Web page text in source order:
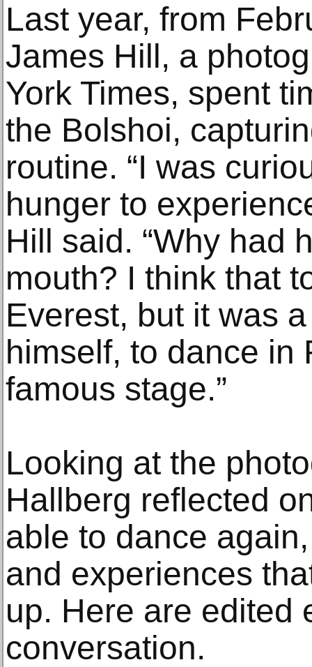
Last year, from
James Hill, a
York Times, spent
the Bolshoi,
routine. “I was
hunger to
Hill said. “Why had
mouth? I think that
Everest, but it was
himself, to dance in
famous stage.”
Looking at the
Hallberg reflected
able to dance
and experiences
up. Here are edited
conversation.